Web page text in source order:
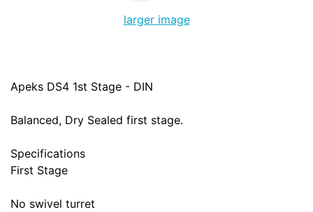
larger image
Apeks DS4 1st Stage - DIN
Balanced, Dry Sealed first stage.
Specifications
First Stage
No swivel turret